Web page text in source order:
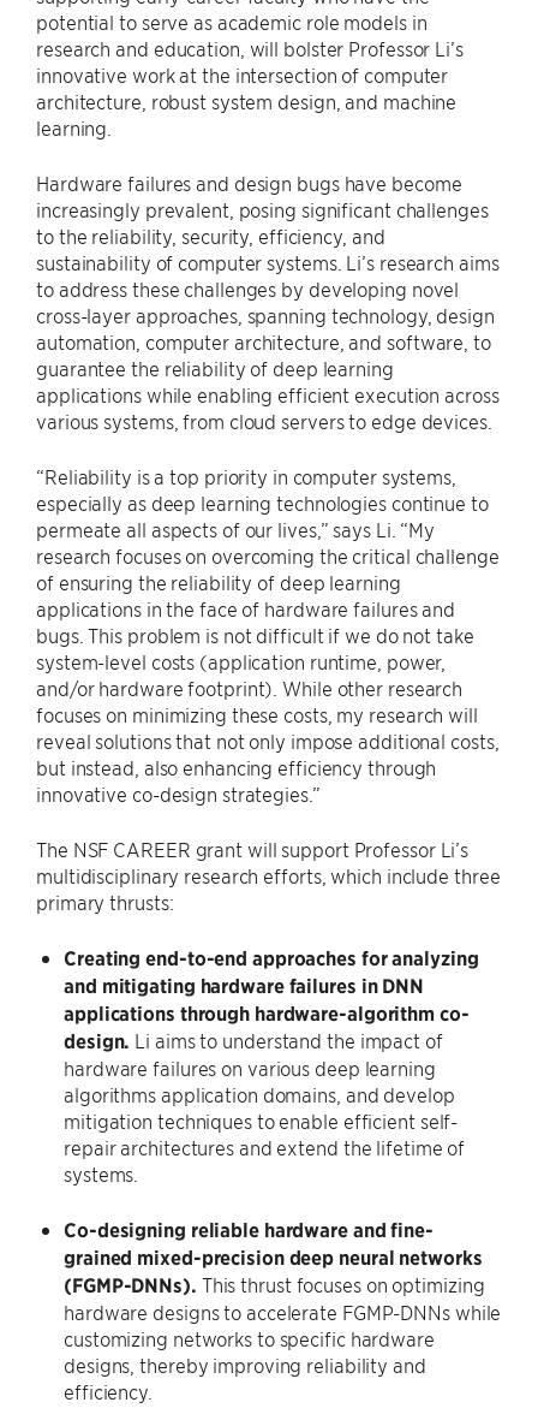
potential to serve as academic role models in
research and education, will bolster Professor Li’s
innovative work at the intersection of computer
architecture, robust system design, and machine
learning.
Hardware failures and design bugs have become
increasingly prevalent, posing significant challenges
to the reliability, security, efficiency, and
sustainability of computer systems. Li’s research aims
to address these challenges by developing novel
cross-layer approaches, spanning technology, design
automation, computer architecture, and software, to
guarantee the reliability of deep learning
applications while enabling efficient execution across
various systems, from cloud servers to edge devices.
“Reliability is a top priority in computer systems,
especially as deep learning technologies continue to
permeate all aspects of our lives,” says Li. “My
research focuses on overcoming the critical challenge
of ensuring the reliability of deep learning
applications in the face of hardware failures and
bugs. This problem is not difficult if we do not take
system-level costs (application runtime, power,
and/or hardware footprint). While other research
focuses on minimizing these costs, my research will
reveal solutions that not only impose additional costs,
but instead, also enhancing efficiency through
innovative co-design strategies.”
The NSF CAREER grant will support Professor Li’s
multidisciplinary research efforts, which include three
primary thrusts:
Creating end-to-end approaches for analyzing
and mitigating hardware failures in DNN
applications through hardware-algorithm co-
design. Li aims to understand the impact of
hardware failures on various deep learning
algorithms application domains, and develop
mitigation techniques to enable efficient self-
repair architectures and extend the lifetime of
systems.
Co-designing reliable hardware and fine-
grained mixed-precision deep neural networks
(FGMP-DNNs). This thrust focuses on optimizing
hardware designs to accelerate FGMP-DNNs while
customizing networks to specific hardware
designs, thereby improving reliability and
efficiency.